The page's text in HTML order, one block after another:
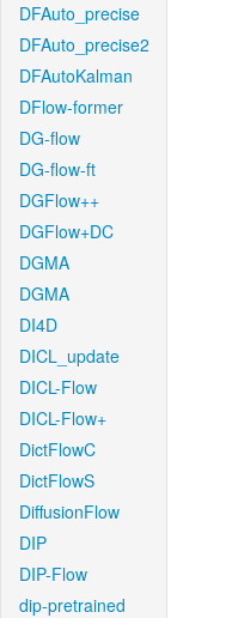
DFAuto_precise
DFAuto_precise2
DFAutoKalman
DFlow-former
DG-flow
DG-flow-ft
DGFlow++
DGFlow+DC
DGMA
DGMA
DI4D
DICL_update
DICL-Flow
DICL-Flow+
DictFlowC
DictFlowS
DiffusionFlow
DIP
DIP-Flow
dip-pretrained